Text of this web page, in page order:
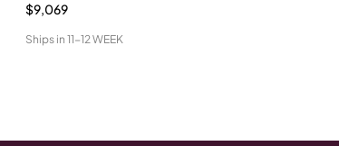
$9,069
Ships in 11-12 WEEK